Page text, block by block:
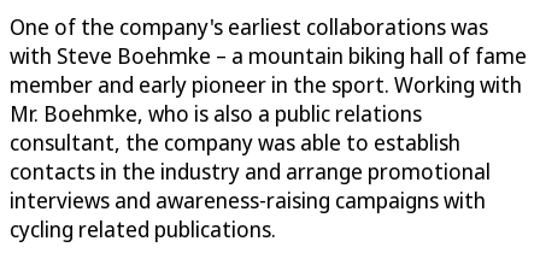
One of the company's earliest collaborations was
with Steve Boehmke – a mountain biking hall of fame
member and early pioneer in the sport. Working with
Mr. Boehmke, who is also a public relations
consultant, the company was able to establish
contacts in the industry and arrange promotional
interviews and awareness-raising campaigns with
cycling related publications.